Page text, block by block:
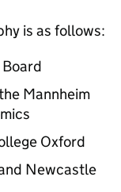
is as follows:
Mannheim
Oxford
Newcastle